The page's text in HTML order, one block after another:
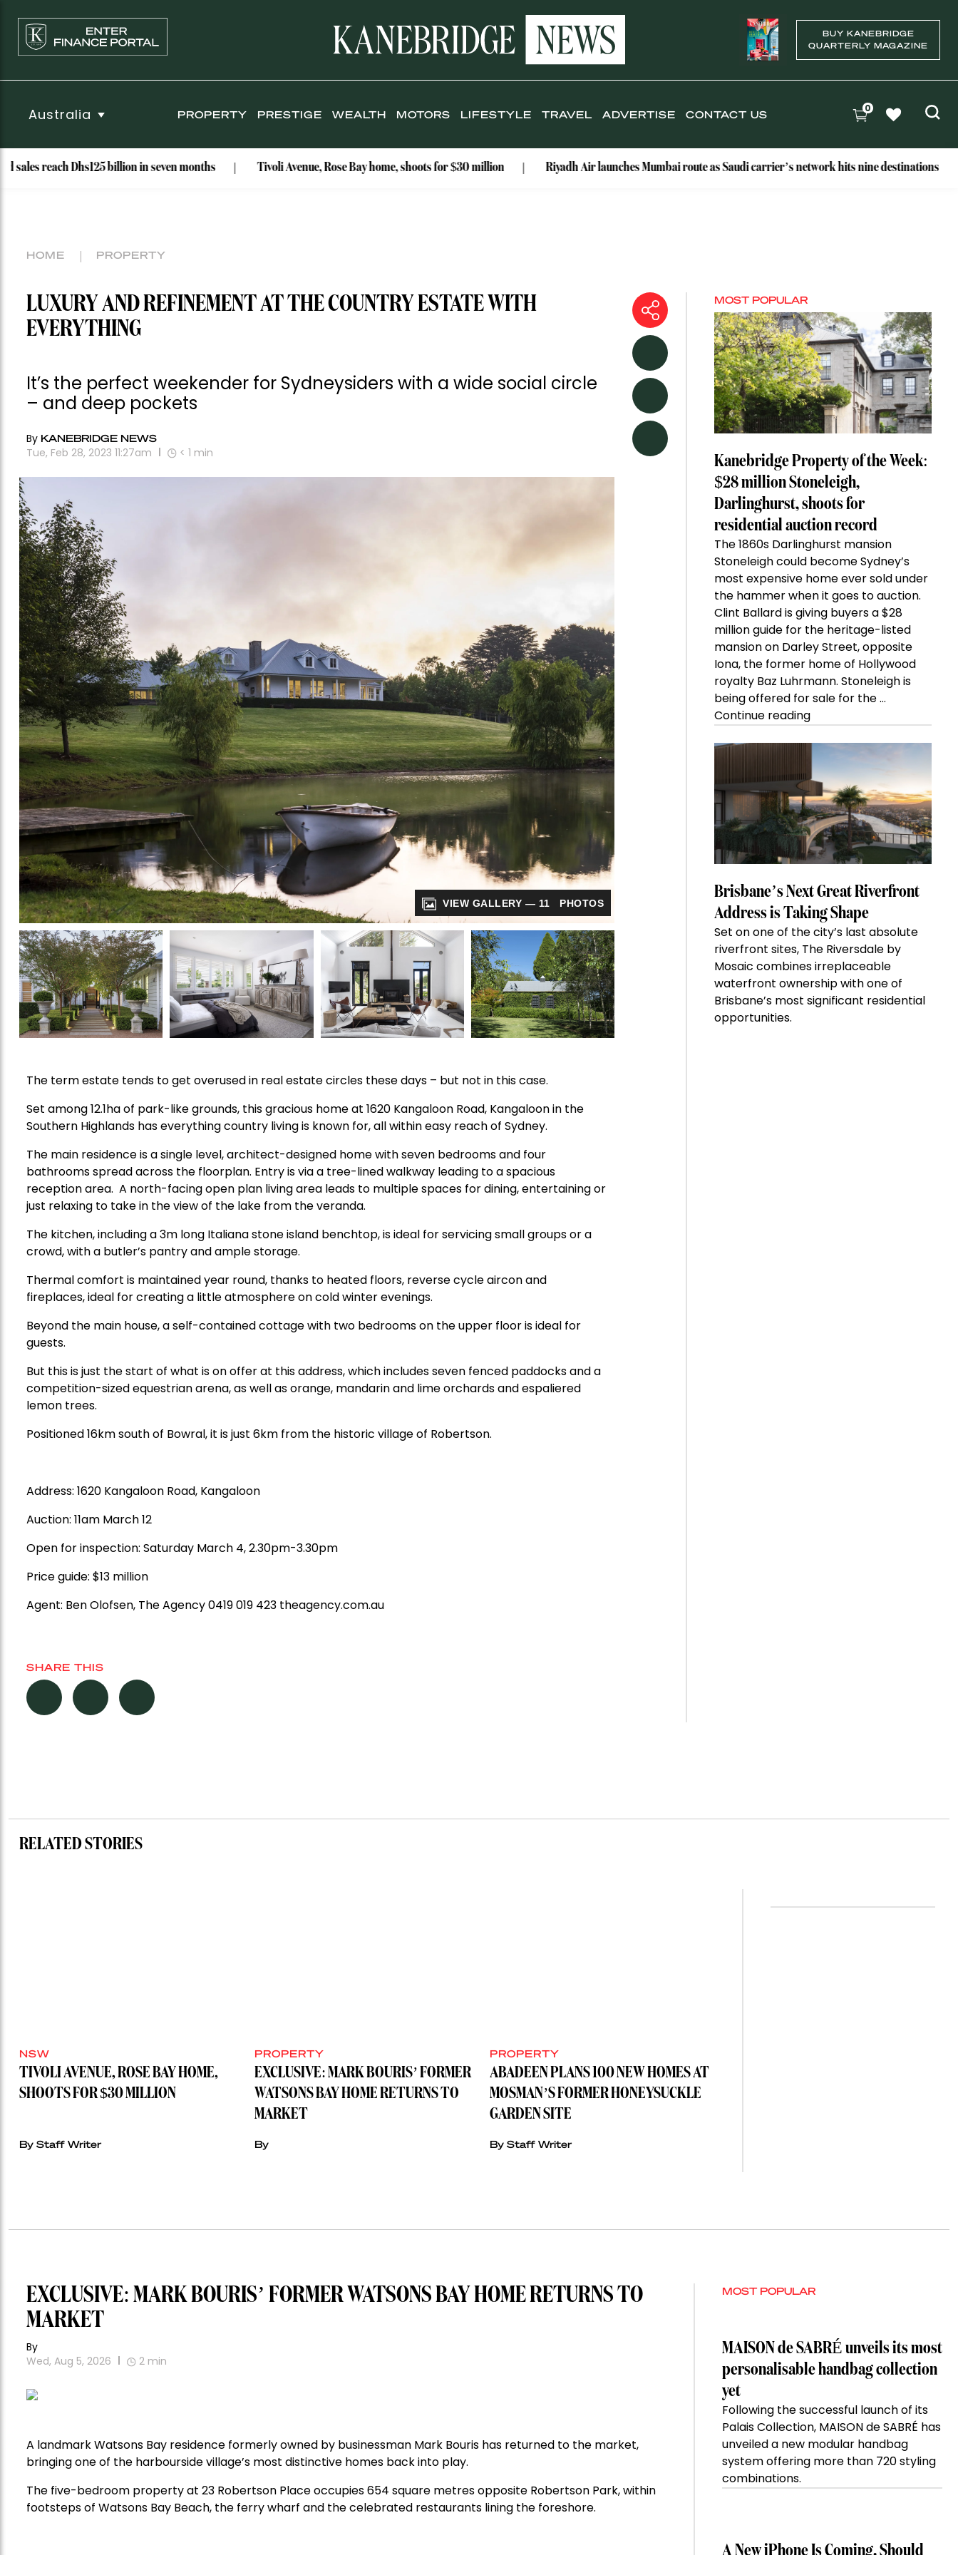
BUY KANEBRIDGE
QUARTERLY MAGAZINE
Australia PROPERTY PRESTIGE WEALTH MOTORS LIFESTYLE TRAVEL ADVERTISE CONTACT US 0
Dhs125 billion in seven months Tivoli Avenue, Rose Bay home, shoots for $30 million Riyadh Air launches Mumbai route as Saudi carrier’s network hits nine destinations Why
HOME PROPERTY
LUXURY AND REFINEMENT AT THE COUNTRY ESTATE WITH
EVERYTHING
It’s the perfect weekender for Sydneysiders with a wide social circle
– and deep pockets
By KANEBRIDGE NEWS
Tue, Feb 28, 2023 11:27am < 1 min
VIEW GALLERY — 11 PHOTOS
The term estate tends to get overused in real estate circles these days – but not in this case.
Set among 12.1ha of park-like grounds, this gracious home at 1620 Kangaloon Road, Kangaloon in the
Southern Highlands has everything country living is known for, all within easy reach of Sydney.
The main residence is a single level, architect-designed home with seven bedrooms and four
bathrooms spread across the floorplan. Entry is via a tree-lined walkway leading to a spacious
reception area. A north-facing open plan living area leads to multiple spaces for dining, entertaining or
just relaxing to take in the view of the lake from the veranda.
The kitchen, including a 3m long Italiana stone island benchtop, is ideal for servicing small groups or a
crowd, with a butler’s pantry and ample storage.
Thermal comfort is maintained year round, thanks to heated floors, reverse cycle aircon and
fireplaces, ideal for creating a little atmosphere on cold winter evenings.
Beyond the main house, a self-contained cottage with two bedrooms on the upper floor is ideal for
guests.
But this is just the start of what is on offer at this address, which includesseven fenced paddocks and a
competition-sized equestrian arena, as well as orange, mandarin and lime orchards and espaliered
lemon trees.
Positioned 16km south of Bowral, it is just 6km from the historic village of Robertson.
Address: 1620 Kangaloon Road, Kangaloon
Auction: 11am March 12
Open for inspection: Saturday March 4, 2.30pm-3.30pm
Price guide: $13 million
Agent: Ben Olofsen, The Agency 0419 019 423 theagency.com.au
SHARE THIS
MOST POPULAR
Kanebridge Property of the Week:
$28 million Stoneleigh,
Darlinghurst, shoots for
residential auction record
The 1860s Darlinghurst mansion
Stoneleigh could become Sydney’s
most expensive home ever sold under
the hammer when it goes to auction.
Clint Ballard is giving buyers a $28
million guide for the heritage-listed
mansion on Darley Street, opposite
Iona, the former home of Hollywood
royalty Baz Luhrmann. Stoneleigh is
being offered for sale for the …
Continue reading“Kanebridge
the
Week:
$28
million
Stoneleigh,
Darlinghurst,
shoots
for
residential
auction
record”
Brisbane’s Next Great Riverfront
Address is Taking Shape
Set on one of the city’s last absolute
riverfront sites, The Riversdale by
Mosaic combines irreplaceable
waterfront ownership with one of
Brisbane’s most significant residential
opportunities.
RELATED STORIES
NSW
TIVOLI AVENUE, ROSE BAY HOME,
SHOOTS FOR $30 MILLION
By Staff Writer
PROPERTY
EXCLUSIVE: MARK BOURIS’ FORMER
WATSONS BAY HOME RETURNS TO
MARKET
By
PROPERTY
ABADEEN PLANS 100 NEW HOMES AT
MOSMAN’S FORMER HONEYSUCKLE
GARDEN SITE
By Staff Writer
EXCLUSIVE: MARK BOURIS’ FORMER WATSONS BAY HOME RETURNS TO
MARKET
By
Wed, Aug 5, 2026
2 min
A landmark Watsons Bay residence formerly owned by businessman Mark Bouris has returned to the market,
bringing one of the harbourside village’s most distinctive homes back into play.
The five-bedroom property at 23 Robertson Place occupies 654 square metres opposite Robertson Park, within
footsteps of Watsons Bay Beach, the ferry wharf and the celebrated restaurants lining the foreshore.
MOST POPULAR
MAISON de SABRÉ unveils its most
personalisable handbag collection
yet
Following the successful launch of its
Palais Collection, MAISON de SABRÉ has
unveiled a new modular handbag
system offering more than 720 styling
combinations.
A New iPhone Is Coming. Should